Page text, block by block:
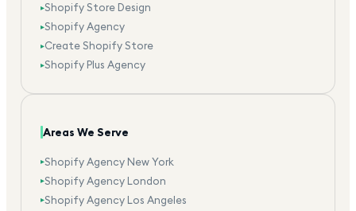
▸Shopify Store Design
▸Shopify Agency
▸Create Shopify Store
▸Shopify Plus Agency
Areas We Serve
▸Shopify Agency New York
▸Shopify Agency London
▸Shopify Agency Los Angeles